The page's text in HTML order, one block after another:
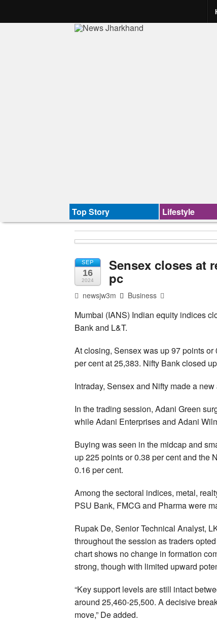
Top Story Lifestyle
SEP
16
2024
Sensex closes at
pc
newsjw3m Business
Mumbai (IANS) Indian equity indices
Bank and L&T.
At closing, Sensex was up 97 points
per cent at 25,383. Nifty Bank closed
Intraday, Sensex and Nifty made a
In the trading session, Adani Green
while Adani Enterprises and Adani
Buying was seen in the midcap and
up 225 points or 0.38 per cent and the
0.16 per cent.
Among the sectoral indices, metal,
PSU Bank, FMCG and Pharma were
Rupak De, Senior Technical Analyst,
throughout the session as traders
chart shows no change in formation
strong, though with limited upward
“Key support levels are still intact
around 25,460-25,500. A decisive
move,” De added.